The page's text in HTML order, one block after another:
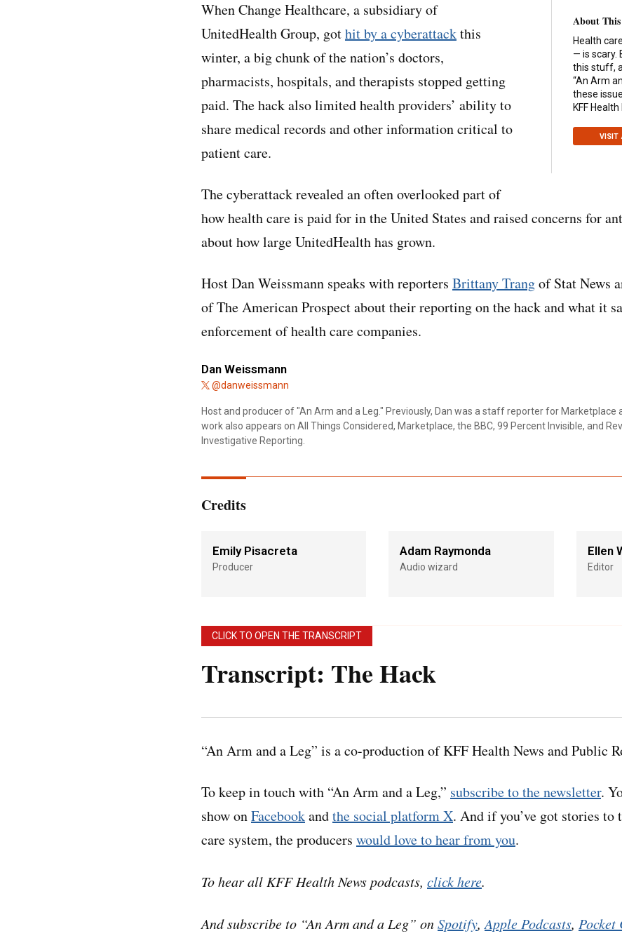
About
Health
— is scary.
this stuff,
“An Arm
these
KFF Health
VISIT
When Change Healthcare, a subsidiary of
UnitedHealth Group, gothit by a cyberattackthis
winter, a big chunk of the nation’s doctors,
pharmacists, hospitals, and therapists stopped getting
paid. The hack also limited health providers’ ability to
share medical records and other information critical to
patient care.
The cyberattack revealed an often overlooked part of
how health care is paid for in the United States and raised concerns for
about how large UnitedHealth has grown.
Host Dan Weissmann speaks with reporters Brittany Trangof Stat News
of The American Prospect about their reporting on the hack and what it
enforcement of health care companies.
Dan Weissmann
@danweissmann
Host and producer of "An Arm and a Leg." Previously, Dan was a staff reporter for Marketplace
work also appears on All Things Considered, Marketplace, the BBC, 99 Percent Invisible, and
Investigative Reporting.
Credits
Emily Pisacreta
Producer
Adam Raymonda
Audio wizard
Ellen
Editor
CLICK TO OPEN THE TRANSCRIPT
Transcript: The Hack
before quoting the podcast.
Dan:Hey there.
Brittany Trang is a reporter at STAT News– that’s a health care news
business of health care.
And for Brittany, this story starts with Bob flagging a story to their
“An Arm and a Leg” is a co-production of KFF Health News and Public
To keep in touch with “An Arm and a Leg,” subscribe to the newsletter.
show onFacebookandthe social platform X. And if you’ve got stories to
care system, the producers would love to hear from you.
To hear all KFF Health News podcasts, click here.
And subscribe to “An Arm and a Leg” onSpotify, Apple Podcasts, Pocket